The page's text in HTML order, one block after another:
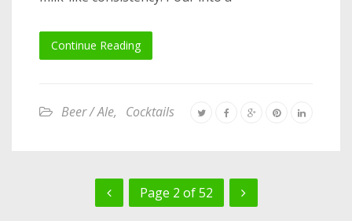
Continue Reading
Beer / Ale, Cocktails
Page 2 of 52